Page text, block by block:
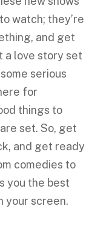
watch; they’re
and get
a love story set
serious
for
things to
set. So, get
and get ready
comedies to
you the best
your screen.